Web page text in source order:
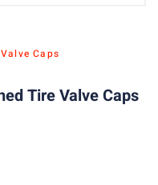
Caps
Tire Valve Caps